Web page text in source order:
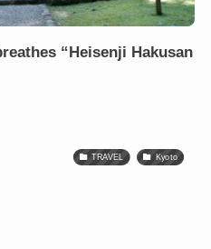
“Heisenji Hakusan
TRAVEL Kyoto